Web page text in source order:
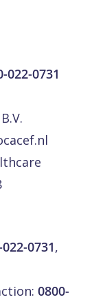
022-0731
0731,
0800-